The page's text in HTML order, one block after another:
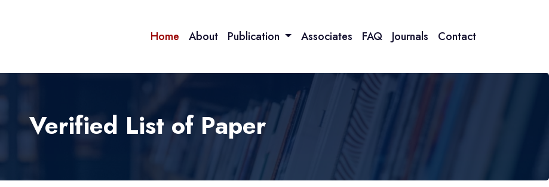
Home About Publication Associates FAQ Journals Contact
Verified List of Paper